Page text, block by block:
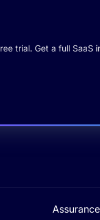
trial. Get a full SaaS
Assurance